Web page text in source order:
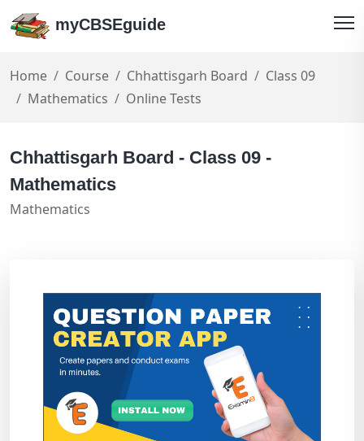
myCBSEguide
Home Course Chhattisgarh Board
Class 09
Mathematics
Online Tests
Chhattisgarh Board - Class 09 -
Mathematics
Mathematics